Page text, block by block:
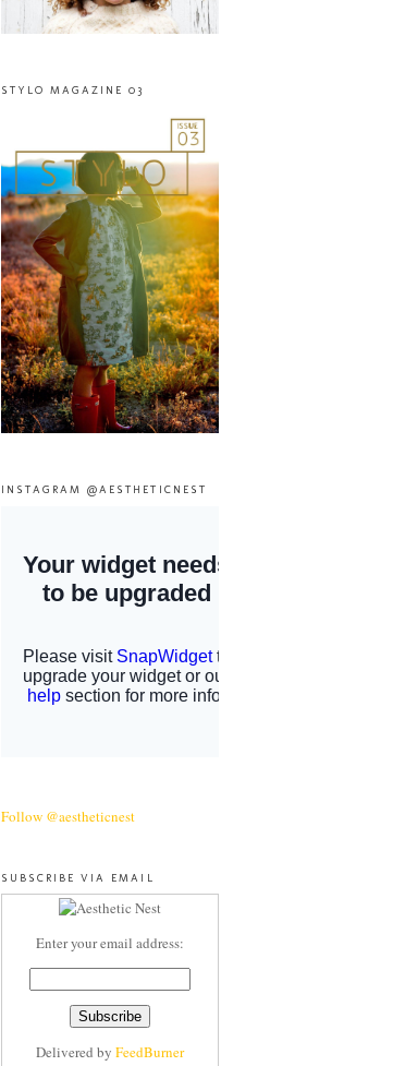
STYLO MAGAZINE 03
INSTAGRAM @AESTHETICNEST
Follow @aestheticnest
SUBSCRIBE VIA EMAIL
Enter your email address:
Delivered by FeedBurner